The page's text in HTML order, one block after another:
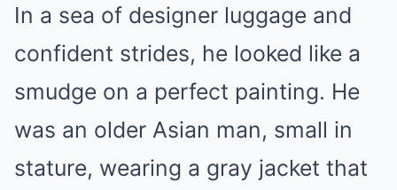
In a sea of designer luggage and
confident strides, he looked like a
smudge on a perfect painting. He
was an older Asian man, small in
stature, wearing a gray jacket that